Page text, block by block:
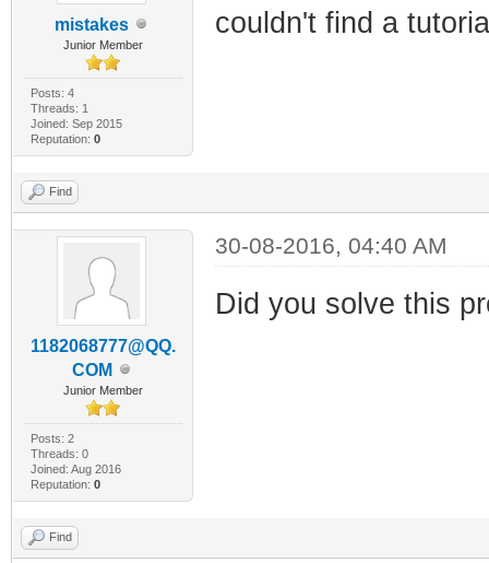
mistakes
Junior Member
Posts: 4
Threads: 1
Joined: Sep 2015
Reputation: 0
couldn't find a
Find
1182068777@QQ.
COM
Junior Member
Posts: 2
Threads: 0
Joined: Aug 2016
Reputation: 0
30-08-2016, 04:40 AM
Did you solve this
Find